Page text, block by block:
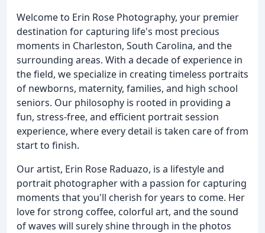
Welcome to Erin Rose Photography, your premier
destination for capturing life's most precious
moments in Charleston, South Carolina, and the
surrounding areas. With a decade of experience in
the field, we specialize in creating timeless portraits
of newborns, maternity, families, and high school
seniors. Our philosophy is rooted in providing a
fun, stress-free, and efficient portrait session
experience, where every detail is taken care of from
start to finish.
Our artist, Erin Rose Raduazo, is a lifestyle and
portrait photographer with a passion for capturing
moments that you'll cherish for years to come. Her
love for strong coffee, colorful art, and the sound
of waves will surely shine through in the photos